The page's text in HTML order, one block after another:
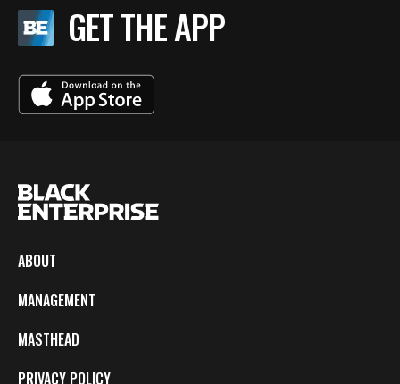
GET THE APP
ABOUT
MANAGEMENT
MASTHEAD
PRIVACY POLICY